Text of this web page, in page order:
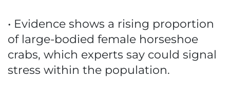
• Evidence shows a rising proportion
of large-bodied female horseshoe
crabs, which experts say could signal
stress within the population.